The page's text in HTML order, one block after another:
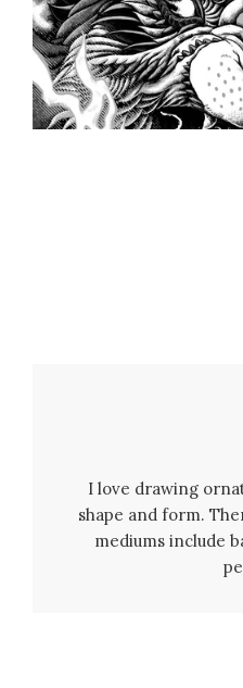
I love drawing
shape and form.
mediums include